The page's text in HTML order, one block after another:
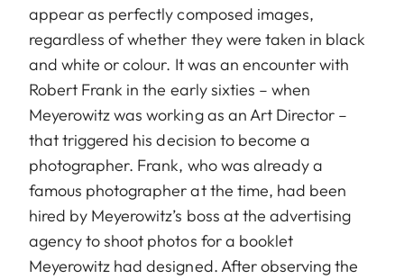
appear as perfectly composed images,
regardless of whether they were taken in black
and white or colour. It was an encounter with
Robert Frank in the early sixties – when
Meyerowitz was working as an Art Director –
that triggered his decision to become a
photographer. Frank, who was already a
famous photographer at the time, had been
hired by Meyerowitz’s boss at the advertising
agency to shoot photos for a booklet
Meyerowitz had designed. After observing the